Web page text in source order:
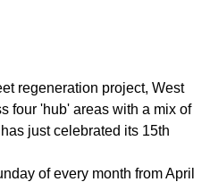
regeneration project, West
four 'hub' areas with a mix of
just celebrated its 15th
of every month from April